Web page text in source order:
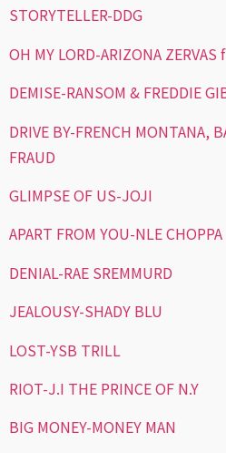
STORYTELLER-DDG
OH MY LORD-ARIZONA ZERVAS
DEMISE-RANSOM & FREDDIE
DRIVE BY-FRENCH MONTANA,
FRAUD
GLIMPSE OF US-JOJI
APART FROM YOU-NLE CHOPPA
DENIAL-RAE SREMMURD
JEALOUSY-SHADY BLU
LOST-YSB TRILL
RIOT-J.I THE PRINCE OF N.Y
BIG MONEY-MONEY MAN